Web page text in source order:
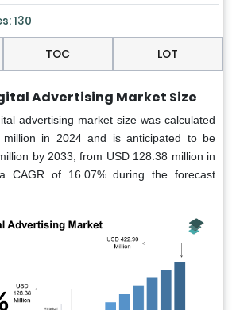
130
TOC LOT
Advertising Market Size
advertising market size was calculated
in 2024 and is anticipated to be
by 2033, from USD 128.38 million in
CAGR of 16.07% during the forecast